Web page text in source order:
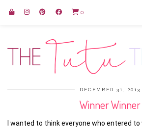
0
DECEMBER 31, 2013
Winner Winner
I wanted to think everyone who entered